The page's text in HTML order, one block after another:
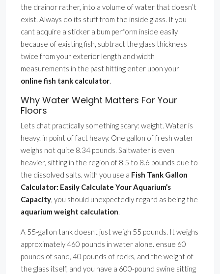
the drainor rather, into a volume of water that doesn’t
exist. Always do its stuff from the inside glass. If you
cant acquire a sticker album perform inside easily
because of existing fish, subtract the glass thickness
twice from your exterior length and width
measurements in the past hitting enter upon your
online fish tank calculator.
Why Water Weight Matters For Your
Floors
Lets chat practically something scary: weight. Water is
heavy. in point of fact heavy. One gallon of fresh water
weighs not quite 8.34 pounds. Saltwater is even
heavier, sitting in the region of 8.5 to 8.6 pounds due to
the dissolved salts. with you use a Fish Tank Gallon
Calculator: Easily Calculate Your Aquarium’s
Capacity, you should unexpectedly regard as being the
aquarium weight calculation.
A 55-gallon tank doesnt just weigh 55 pounds. It weighs
approximately 460 pounds in water alone. ensue 60
pounds of sand, 40 pounds of rocks, and the weight of
the glass itself, and you have a 600-pound swine sitting